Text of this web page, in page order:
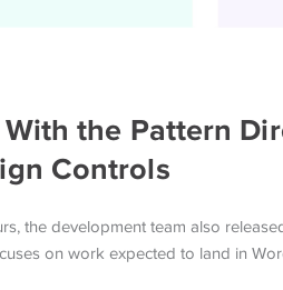
the Pattern
Controls
the development team also
on work expected to land in